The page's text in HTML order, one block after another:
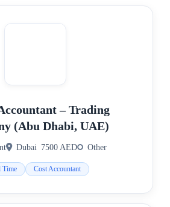
– Trading
(Abu Dhabi, UAE)
Dubai 7500 AED Other
Time Cost Accountant